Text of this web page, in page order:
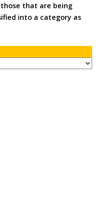
that are being
into a category as